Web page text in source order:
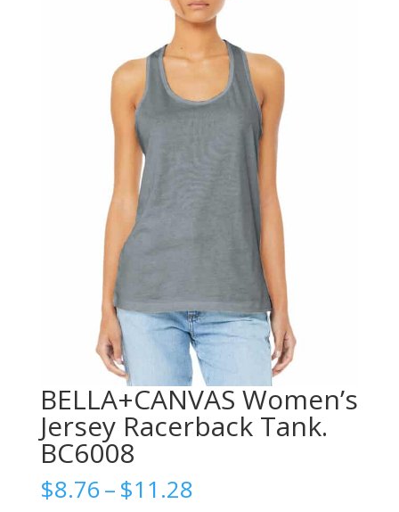
BELLA+CANVAS Women’s
Jersey Racerback Tank.
BC6008
$8.76–$11.28Price